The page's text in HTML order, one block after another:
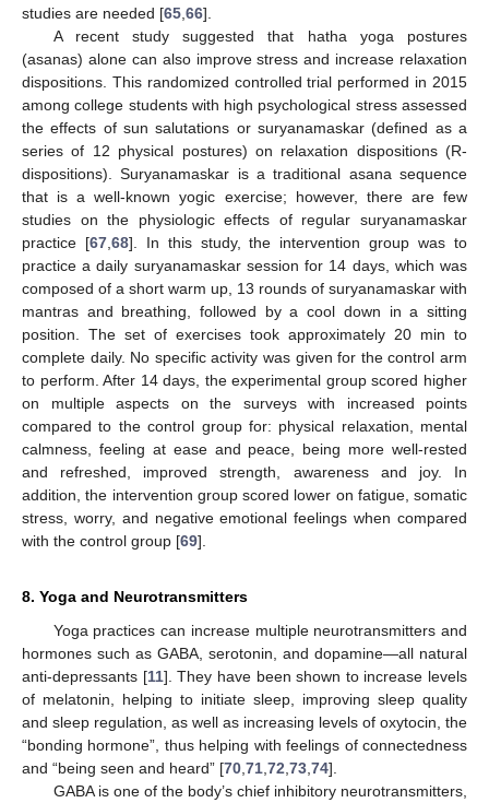
studies are needed [65 66].
A recent study suggested that hatha yoga postures
(asanas) alone can also improve stress and increase relaxation
dispositions. This randomized controlled trial performed in 2015
among college students with high psychological stress assessed
the effects of sun salutations or suryanamaskar (defined as a
series of 12 physical postures) on relaxation dispositions (R-
dispositions). Suryanamaskar is a traditional asana sequence
that is a well-known yogic exercise; however, there are few
studies on the physiologic effects of regular suryanamaskar
practice [67, 68]. In this study, the intervention group was to
practice a daily suryanamaskar session for 14 days, which was
composed of a short warm up, 13 rounds of suryanamaskar with
mantras and breathing, followed by a cool down in a sitting
position. The set of exercises took approximately 20 min to
complete daily. No specific activity was given for the control arm
to perform. After 14 days, the experimental group scored higher
on multiple aspects on the surveys with increased points
compared to the control group for: physical relaxation, mental
calmness, feeling at ease and peace, being more well-rested
and refreshed, improved strength, awareness and joy. In
addition, the intervention group scored lower on fatigue, somatic
stress, worry, and negative emotional feelings when compared
with the control group [69].
8. Yoga and Neurotransmitters
Yoga practices can increase multiple neurotransmitters and
hormones such as GABA, serotonin, and dopamine—all natural
anti-depressants [11]. They have been shown to increase levels
of melatonin, helping to initiate sleep, improving sleep quality
and sleep regulation, as well as increasing levels of oxytocin, the
“bonding hormone”, thus helping with feelings of connectedness
and “being seen and heard” [70 71 72 73 74].
GABA is one of the body’s chief inhibitory neurotransmitters,